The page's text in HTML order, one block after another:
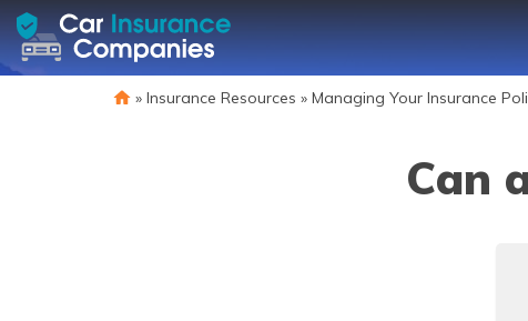
» Insurance Resources » Managing Your Insurance
Can